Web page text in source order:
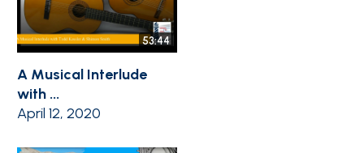
53:44
A Musical Interlude
with ...
April 12, 2020